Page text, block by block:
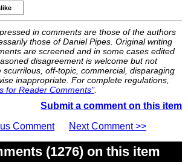
in comments are those of the authors
those of Daniel Pipes. Original writing
are screened and in some cases edited
disagreement is welcome but not
scurrilous, off-topic, commercial, disparaging
inappropriate. For complete regulations,
for Reader Comments".
Submit a comment on this item
Comment
Next Comment >>
(1276) on this item